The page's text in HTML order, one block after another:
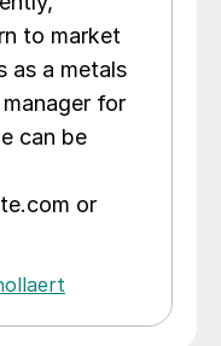
to market
as a metals
for
can be
or